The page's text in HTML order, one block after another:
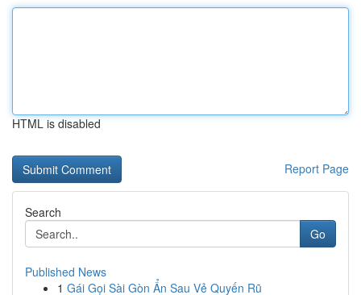
HTML is disabled
Report Page
Search
Go
Published News
1 Gái Gọi Sài Gòn Ẩn Sau Vẻ Quyến Rũ